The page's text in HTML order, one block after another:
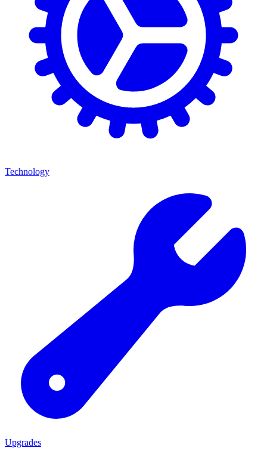
Technology
Upgrades